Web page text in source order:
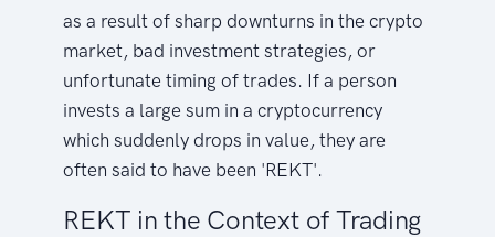
as a result of sharp downturns in the crypto
market, bad investment strategies, or
unfortunate timing of trades. If a person
invests a large sum in a cryptocurrency
which suddenly drops in value, they are
often said to have been 'REKT'.
REKT in the Context of Trading